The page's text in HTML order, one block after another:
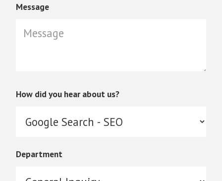
Message
How did you hear about us?
Department